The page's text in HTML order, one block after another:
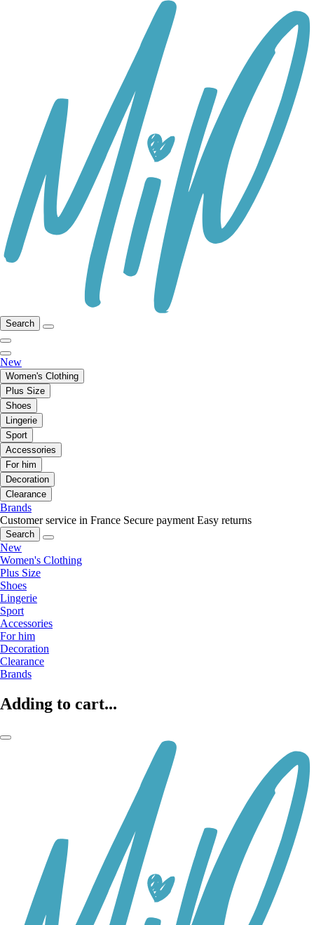
Search
New
Women's Clothing
Plus Size
Shoes
Lingerie
Sport
Accessories
For him
Decoration
Clearance
Brands
Customer service in France Secure payment Easy returns
Search
New
Women's Clothing
Plus Size
Shoes
Lingerie
Sport
Accessories
For him
Decoration
Clearance
Brands
Adding to cart...